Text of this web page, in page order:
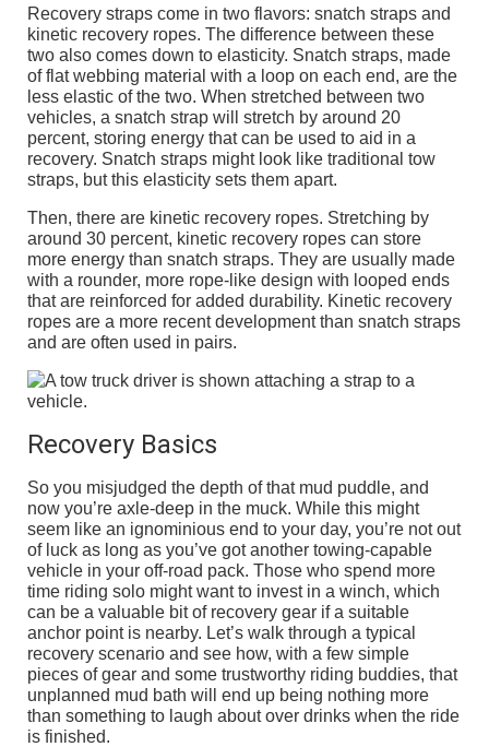
Recovery straps come in two flavors: snatch straps and
kinetic recovery ropes. The difference between these
two also comes down to elasticity. Snatch straps, made
of flat webbing material with a loop on each end, are the
less elastic of the two. When stretched between two
vehicles, a snatch strap will stretch by around 20
percent, storing energy that can be used to aid in a
recovery. Snatch straps might look like traditional tow
straps, but this elasticity sets them apart.
Then, there are kinetic recovery ropes. Stretching by
around 30 percent, kinetic recovery ropes can store
more energy than snatch straps. They are usually made
with a rounder, more rope-like design with looped ends
that are reinforced for added durability. Kinetic recovery
ropes are a more recent development than snatch straps
and are often used in pairs.
Recovery Basics
So you misjudged the depth of that mud puddle, and
now you’re axle-deep in the muck. While this might
seem like an ignominious end to your day, you’re not out
of luck as long as you’ve got another towing-capable
vehicle in your off-road pack. Those who spend more
time riding solo might want to invest in a winch, which
can be a valuable bit of recovery gear if a suitable
anchor point is nearby. Let’s walk through a typical
recovery scenario and see how, with a few simple
pieces of gear and some trustworthy riding buddies, that
unplanned mud bath will end up being nothing more
than something to laugh about over drinks when the ride
is finished.